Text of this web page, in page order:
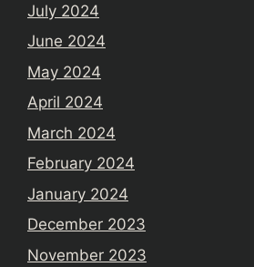
July 2024
June 2024
May 2024
April 2024
March 2024
February 2024
January 2024
December 2023
November 2023